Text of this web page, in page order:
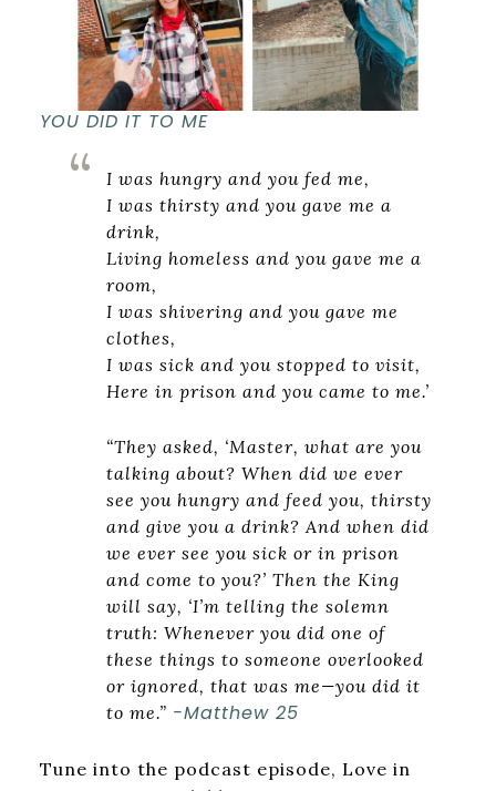
YOU DID IT TO ME
I was hungry and you fed me,
I was thirsty and you gave me a
drink,
Living homeless and you gave me a
room,
I was shivering and you gave me
clothes,
I was sick and you stopped to visit,
Here in prison and you came to me.’
“They asked, ‘Master, what are you
talking about? When did we ever
see you hungry and feed you, thirsty
and give you a drink? And when did
we ever see you sick or in prison
and come to you?’ Then the King
will say, ‘I’m telling the solemn
truth: Whenever you did one of
these things to someone overlooked
or ignored, that was me—you did it
to me.” -Matthew 25
Tune into the podcast episode, Love in